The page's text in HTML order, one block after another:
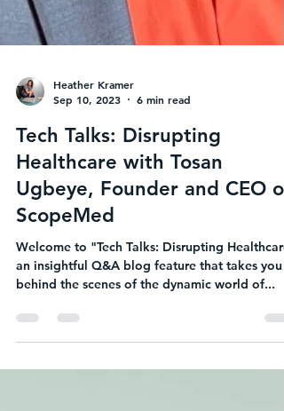
Sep 10, 2023
6 min read
Tech Talks: Disrupting
Healthcare with Tosan
Ugbeye, Founder and CEO of
ScopeMed
Welcome to "Tech Talks: Disrupting
behind the scenes of the dynamic world of...